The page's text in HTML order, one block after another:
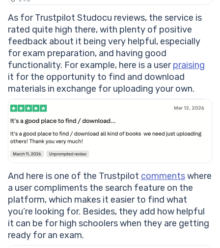
As for Trustpilot Studocu reviews, the service is
rated quite high there, with plenty of positive
feedback about it being very helpful, especially
for exam preparation, and having good
functionality. For example, here is a userpraising
it for the opportunity to find and download
materials in exchange for uploading your own.
And here is one of the Trustpilot commentswhere
a user compliments the search feature on the
platform, which makes it easier to find what
you’re looking for. Besides, they add how helpful
it can be for high schoolers when they are getting
ready for an exam.